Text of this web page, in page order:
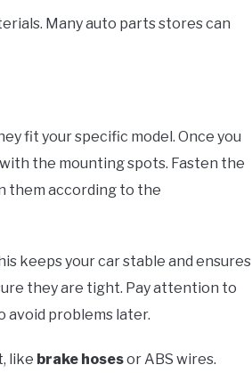
Many auto parts stores can
fit your specific model. Once you
the mounting spots. Fasten the
them according to the
keeps your car stable and ensures
they are tight. Pay attention to
avoid problems later.
like brake hosesor ABS wires.